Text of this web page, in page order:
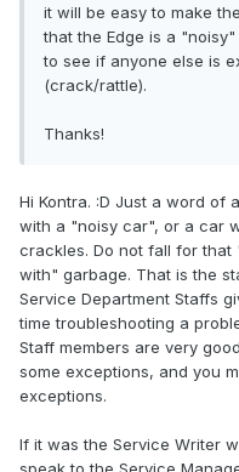
it will be easy to make
that the Edge is a
to see if anyone else is
(crack/rattle).
Thanks!
Hi Kontra. :D Just a word of
with a "noisy car", or a car
crackles. Do not fall for that
with" garbage. That is the
Service Department Staffs
time troubleshooting a
Staff members are very
some exceptions, and you
exceptions.
If it was the Service Writer